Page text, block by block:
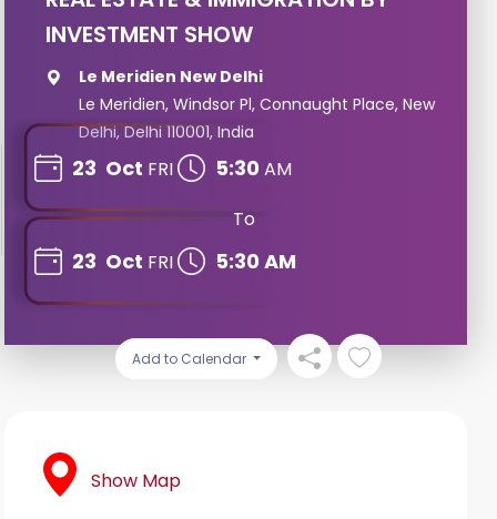
INVESTMENT SHOW
Le Meridien New Delhi
Le Meridien, Windsor Pl, Connaught Place, New
Delhi, Delhi 110001, India
23 Oct FRI 5:30 AM
To
23 Oct FRI 5:30 AM
Add to Calendar
Show Map